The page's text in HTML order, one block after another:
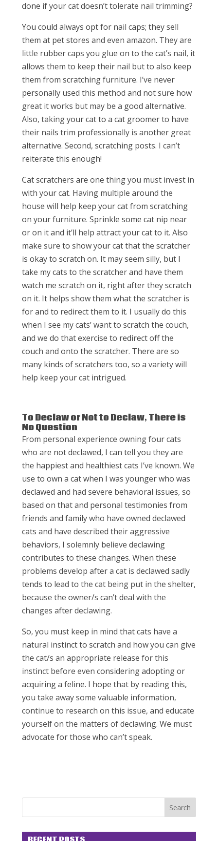
done if your cat doesn’t tolerate nail trimming?
You could always opt for nail caps; they sell
them at pet stores and even amazon. They are
little rubber caps you glue on to the cat’s nail, it
allows them to keep their nail but to also keep
them from scratching furniture. I’ve never
personally used this method and not sure how
great it works but may be a good alternative.
Also, taking your cat to a cat groomer to have
their nails trim professionally is another great
alternative. Second, scratching posts. I can’t
reiterate this enough!
Cat scratchers are one thing you must invest in
with your cat. Having multiple around the
house will help keep your cat from scratching
on your furniture. Sprinkle some cat nip near
or on it and it’ll help attract your cat to it. Also
make sure to show your cat that the scratcher
is okay to scratch on. It may seem silly, but I
take my cats to the scratcher and have them
watch me scratch on it, right after they scratch
on it. It helps show them what the scratcher is
for and to redirect them to it. I usually do this
when I see my cats’ want to scratch the couch,
and we do that exercise to redirect off the
couch and onto the scratcher. There are so
many kinds of scratchers too, so a variety will
help keep your cat intrigued.
To Declaw or Not to Declaw, There is
No Question
From personal experience owning four cats
who are not declawed, I can tell you they are
the happiest and healthiest cats I’ve known. We
use to own a cat when I was younger who was
declawed and had severe behavioral issues, so
based on that and personal testimonies from
friends and family who have owned declawed
cats and have described their aggressive
behaviors, I solemnly believe declawing
contributes to these changes. When these
problems develop after a cat is declawed sadly
tends to lead to the cat being put in the shelter,
because the owner/s can’t deal with the
changes after declawing.
So, you must keep in mind that cats have a
natural instinct to scratch and how you can give
the cat/s an appropriate release for this
instinct before even considering adopting or
acquiring a feline. I hope that by reading this,
you take away some valuable information,
continue to research on this issue, and educate
yourself on the matters of declawing. We must
advocate for those who can’t speak.